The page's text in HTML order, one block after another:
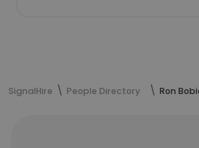
SignalHire People Directory Ron